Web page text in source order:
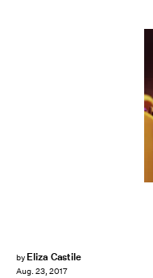
by Eliza Castile
Aug. 23, 2017